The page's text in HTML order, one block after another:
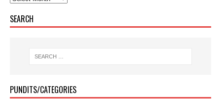
SEARCH
PUNDITS/CATEGORIES